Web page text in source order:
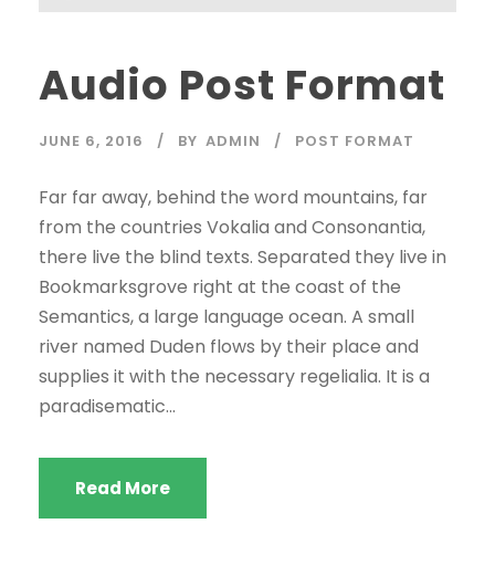
u
o
P
a
y
e
r
Audio Post Format
JUNE 6, 2016 BY ADMIN POST FORMAT
Far far away, behind the word mountains, far
from the countries Vokalia and Consonantia,
there live the blind texts. Separated they live in
Bookmarksgrove right at the coast of the
Semantics, a large language ocean. A small
river named Duden flows by their place and
supplies it with the necessary regelialia. It is a
paradisematic...
Read More